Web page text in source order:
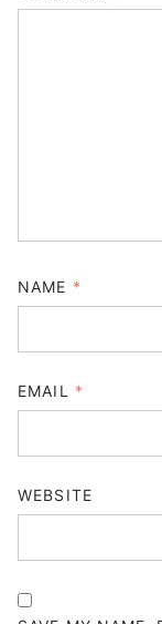
NAME *
EMAIL *
WEBSITE